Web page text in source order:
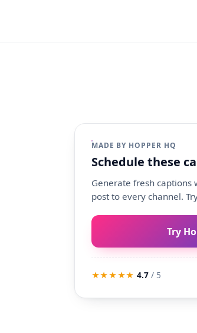
MADE BY HOPPER HQ
Schedule these
Generate fresh captions
post to every channel.
Try
★★★★★ 4.7 / 5